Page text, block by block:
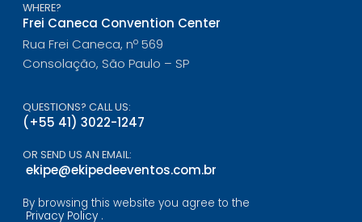
WHERE?
Frei Caneca Convention Center
Rua Frei Caneca, nº 569
Consolação, São Paulo – SP
QUESTIONS? CALL US:
(+55 41) 3022-1247
OR SEND US AN EMAIL:
ekipe@ekipedeeventos.com.br
By browsing this website you agree to the
Privacy Policy .